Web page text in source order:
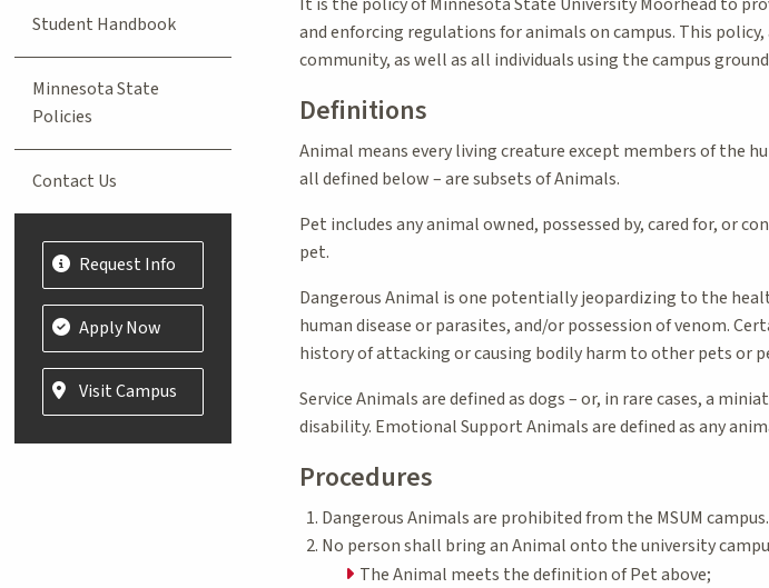
and enforcing regulations for animals on campus. This
community, as well as all individuals using the campus
Definitions
Animal means every living creature except members of the
all defined below – are subsets of Animals.
Pet includes any animal owned, possessed by, cared for, or
pet.
Dangerous Animal is one potentially jeopardizing to the
human disease or parasites, and/or possession of venom.
history of attacking or causing bodily harm to other pets or
Service Animals are defined as dogs – or, in rare cases, a
disability. Emotional Support Animals are defined as any
Procedures
Dangerous Animals are prohibited from the MSUM campus.
No person shall bring an Animal onto the university
The Animal meets the definition of Pet above;
Student Handbook
Minnesota State
Policies
Contact Us
Request Info
Apply Now
Visit Campus